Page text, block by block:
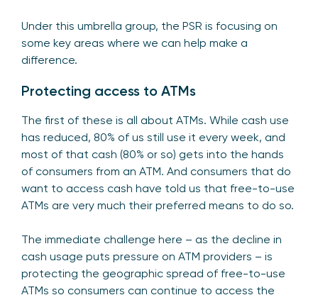
Under this umbrella group, the PSR is focusing on
some key areas where we can help make a
difference.
Protecting access to ATMs
The first of these is all about ATMs. While cash use
has reduced, 80% of us still use it every week, and
most of that cash (80% or so) gets into the hands
of consumers from an ATM. And consumers that do
want to access cash have told us that free-to-use
ATMs are very much their preferred means to do so.
The immediate challenge here – as the decline in
cash usage puts pressure on ATM providers – is
protecting the geographic spread of free-to-use
ATMs so consumers can continue to access the